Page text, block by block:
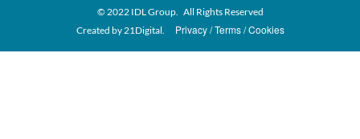
© 2022 IDL Group. All Rights Reserved
Created by21Digital. Privacy Terms Cookies